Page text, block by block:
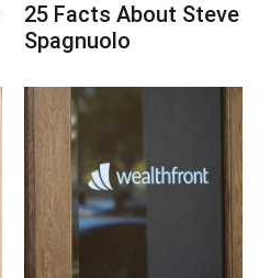
25 Facts About Steve
Spagnuolo